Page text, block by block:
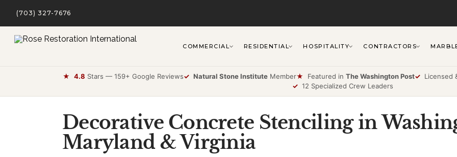
(703) 327-7676
COMMERCIAL RESIDENTIAL HOSPITALITY CONTRACTORS
★ 4.8 Stars — 159+ Google Reviews✓ Natural Stone InstituteMember★ Featured in The Washington Post✓ Licensed
✓ 12 Specialized Crew Leaders
Decorative Concrete Stenciling in
Maryland & Virginia